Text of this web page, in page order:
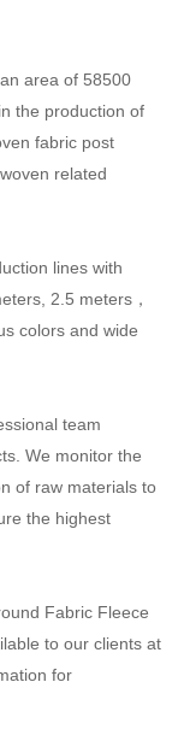
area of 58500
in the production of
fabric post
related
lines with
2.5 meters，
colors and wide
team
We monitor the
of raw materials to
the highest
Fabric Fleece
to our clients at
for